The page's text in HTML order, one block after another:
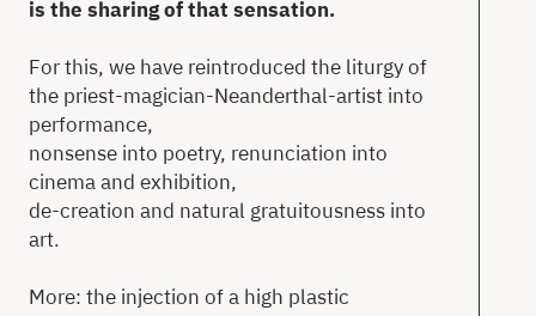
is the sharing of that sensation.
For this, we have reintroduced the liturgy of
the priest-magician-Neanderthal-artist into
performance,
nonsense into poetry, renunciation into
cinema and exhibition,
de-creation and natural gratuitousness into
art.
More: the injection of a high plastic